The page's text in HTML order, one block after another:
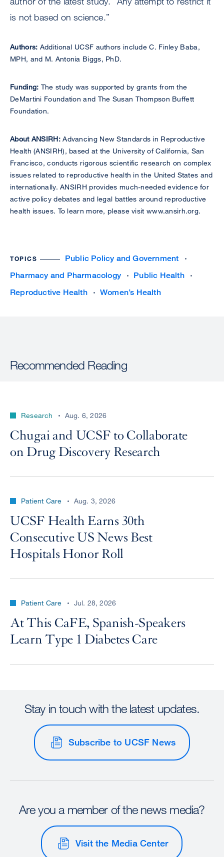
is not based on science.”
Authors: Additional UCSF authors include C. Finley Baba,
MPH, and M. Antonia Biggs, PhD.
Funding: The study was supported by grants from the
DeMartini Foundation and The Susan Thompson Buffett
Foundation.
About ANSIRH:Advancing New Standards in Reproductive
Health (ANSIRH), based at the University of California, San
Francisco, conducts rigorous scientific research on complex
issues related to reproductive health in the United States and
internationally. ANSIRH provides much-needed evidence for
active policy debates and legal battles around reproductive
health issues. To learn more, please visit www.ansirh.org.
TOPICS
Public Policy and Government
Pharmacy and Pharmacology
Public Health
Reproductive Health
Women’s Health
Recommended Reading
Research Aug. 6, 2026
Chugai and UCSF to Collaborate
on Drug Discovery Research
Patient Care Aug. 3, 2026
UCSF Health Earns 30th
Consecutive US News Best
Hospitals Honor Roll
Patient Care Jul. 28, 2026
At This CaFE, Spanish-Speakers
Learn Type 1 Diabetes Care
Stay in touch with the latest updates.
Subscribe to UCSF News
Are you a member of the news media?
Visit the Media Center